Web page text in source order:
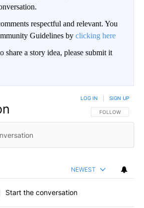
respectful and relevant. You
Guidelines by clicking here
a story idea, please submit it
FOLLOW THIS
FOLLOW
LOG IN SIGN UP
NEWEST
Start the conversation